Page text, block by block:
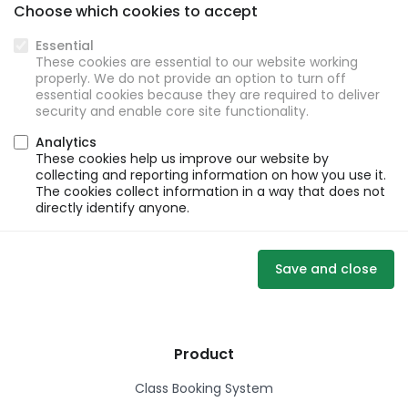
Choose which cookies to accept
Essential
These cookies are essential to our website working
properly. We do not provide an option to turn off
essential cookies because they are required to deliver
security and enable core site functionality.
Analytics
These cookies help us improve our website by
collecting and reporting information on how you use it.
The cookies collect information in a way that does not
directly identify anyone.
Save and close
Product
Class Booking System